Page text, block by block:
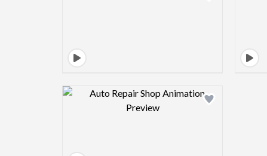
Design preview image